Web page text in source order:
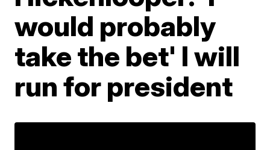
would probably
take the bet' I will
run for president